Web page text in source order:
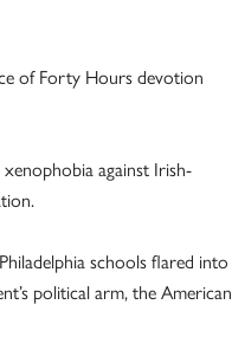
of Forty Hours devotion
against Irish-
schools flared into
political arm, the American